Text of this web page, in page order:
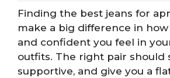
Finding the best jeans for
make a big difference in
and confident you feel in
outfits. The right pair should
supportive, and give you a